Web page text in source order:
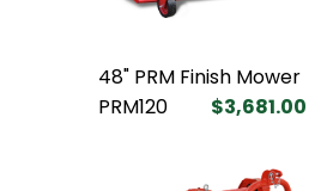
48" PRM Finish Mower
PRM120
$3,681.00